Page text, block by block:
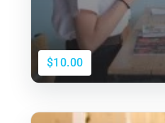
$10.00